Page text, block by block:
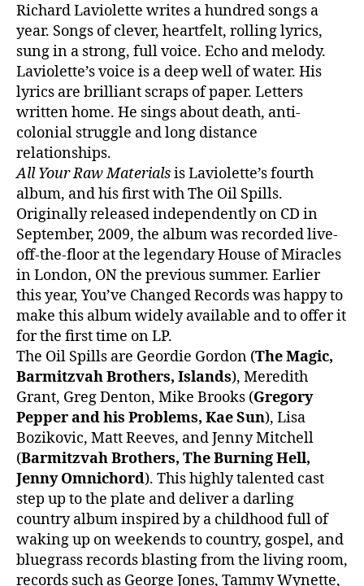
Richard Laviolette writes a hundred songs a
year. Songs of clever, heartfelt, rolling lyrics,
sung in a strong, full voice. Echo and melody.
Laviolette’s voice is a deep well of water. His
lyrics are brilliant scraps of paper. Letters
written home. He sings about death, anti-
colonial struggle and long distance
relationships.
All Your Raw Materialsis Laviolette’s fourth
album, and his first with The Oil Spills.
Originally released independently on CD in
September, 2009, the album was recorded live-
off-the-floor at the legendary House of Miracles
in London, ON the previous summer. Earlier
this year, You’ve Changed Records was happy to
make this album widely available and to offer it
for the first time on LP.
The Oil Spills are Geordie Gordon (The Magic,
Barmitzvah Brothers, Islands), Meredith
Grant, Greg Denton, Mike Brooks (Gregory
Pepper and his Problems, Kae Sun), Lisa
Bozikovic, Matt Reeves, and Jenny Mitchell
(Barmitzvah Brothers, The Burning Hell,
Jenny Omnichord). This highly talented cast
step up to the plate and deliver a darling
country album inspired by a childhood full of
waking up on weekends to country, gospel, and
bluegrass records blasting from the living room,
records such as George Jones, Tammy Wynette,